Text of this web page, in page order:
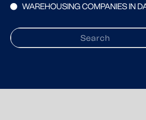
WAREHOUSING COMPANIES IN